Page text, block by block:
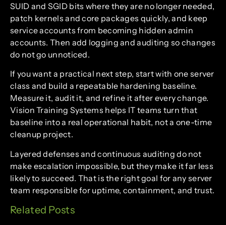
SUID and SGID bits where they are no longer needed,
patch kernels and core packages quickly, and keep
service accounts from becoming hidden admin
accounts. Then add logging and auditing so changes
do not go unnoticed.
If you want a practical next step, start with one server
class and build a repeatable hardening baseline.
Measure it, audit it, and refine it after every change.
Vision Training Systems helps IT teams turn that
baseline into a real operational habit, not a one-time
cleanup project.
Layered defenses and continuous auditing do not
make escalation impossible, but they make it far less
likely to succeed. That is the right goal for any server
team responsible for uptime, containment, and trust.
Related Posts